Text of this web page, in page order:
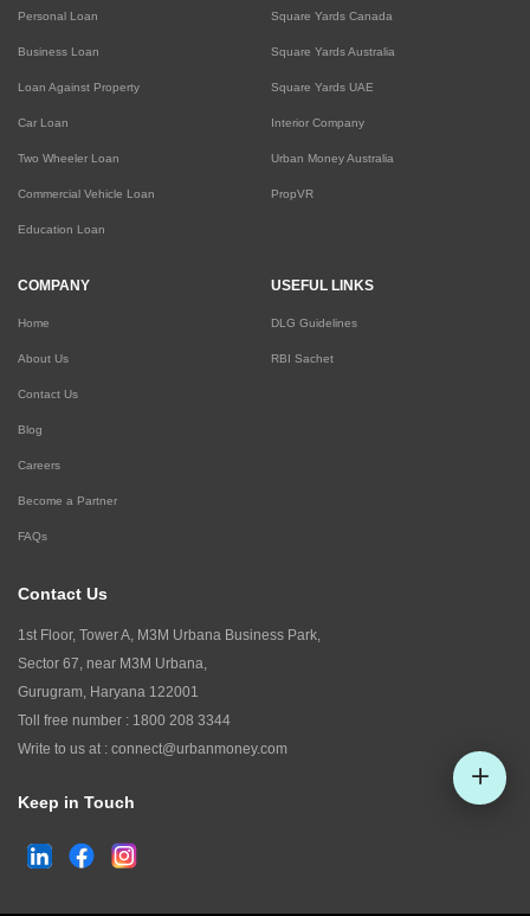
Personal Loan
Business Loan
Loan Against Property
Car Loan
Two Wheeler Loan
Commercial Vehicle Loan
Education Loan
Square Yards Canada
Square Yards Australia
Square Yards UAE
Interior Company
Urban Money Australia
PropVR
COMPANY
Home
About Us
Contact Us
Blog
Careers
Become a Partner
FAQs
USEFUL LINKS
DLG Guidelines
RBI Sachet
Contact Us
1st Floor, Tower A, M3M Urbana Business Park,
Sector 67, near M3M Urbana,
Gurugram, Haryana 122001
Toll free number : 1800 208 3344
Write to us at : connect@urbanmoney.com
Keep in Touch